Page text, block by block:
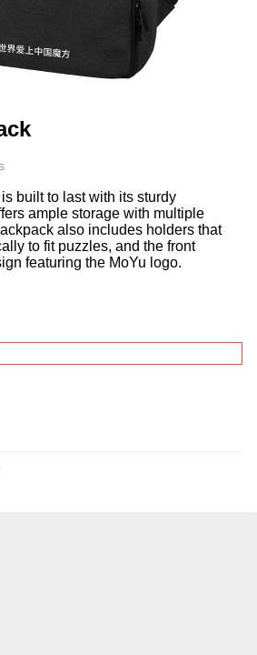
built to last with its sturdy
ample storage with multiple
also includes holders that
to fit puzzles, and the front
featuring the MoYu logo.